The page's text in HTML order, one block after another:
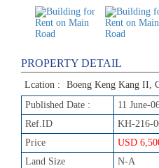
PROPERTY DETAIL
Lcation :
Boeng Keng Kang II,
Published Date :
11 June-
Ref.ID
KH-216-
Price
USD
Land Size
N-A